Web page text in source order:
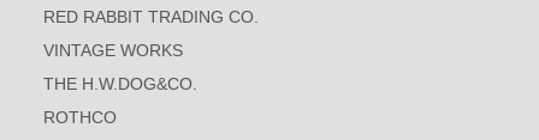
RED RABBIT TRADING CO.
VINTAGE WORKS
THE H.W.DOG&CO.
ROTHCO